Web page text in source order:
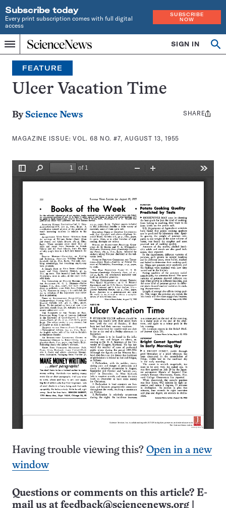
Subscribe today
Every print subscription comes with full digital
access
SUBSCRIBE
NOW
Menu
Home
INDEPENDENT
JOURNALISM
SINCE
1921
SIGN IN
Search
FEATURE
Ulcer Vacation Time
By Science News
MAGAZINE ISSUE:VOL. 68 NO. #7, AUGUST 13, 1955
Share
SHARE
Having trouble viewing this? Open in a new
window
Questions or comments on this article? E-
mail us at feedback@sciencenews.org